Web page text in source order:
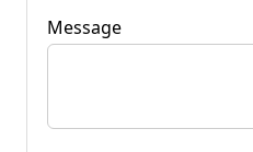
Message